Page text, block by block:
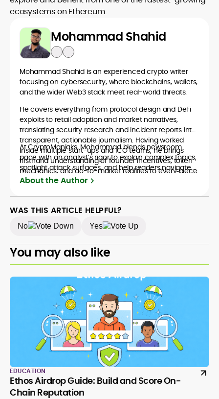
ecosystems on Ethereum.
Mohammad Shahid
Mohammad Shahid is an experienced crypto writer
focusing on cybersecurity, where blockchains, wallets,
and the wider Web3 stack meet real-world threats.
He covers everything from protocol design and DeFi
exploits to retail adoption and market narratives,
translating security research and incident reports into
transparent, actionable journalism. Having worked
inside multiple start-ups and ICO teams, he brings
firsthand understanding of founder incentives, token
mechanics, and go-to-market realities to every piece.
At CryptoManiaks, Mohammad blends newsroom
pace with an analyst’s rigor to explain complex topics,
spotlight attack surfaces, and help readers navigate
crypto safely and confidently.
About the Author
WAS THIS ARTICLE HELPFUL?
No Yes
You may also like
EDUCATION
Ethos Airdrop Guide: Build and Score On-
Chain Reputation